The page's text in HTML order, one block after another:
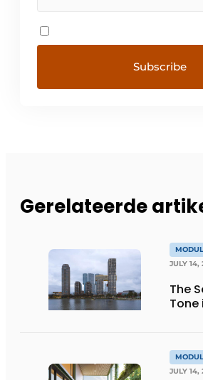
Gerelateerde
JULY 14,
The
Tone
JULY 14,